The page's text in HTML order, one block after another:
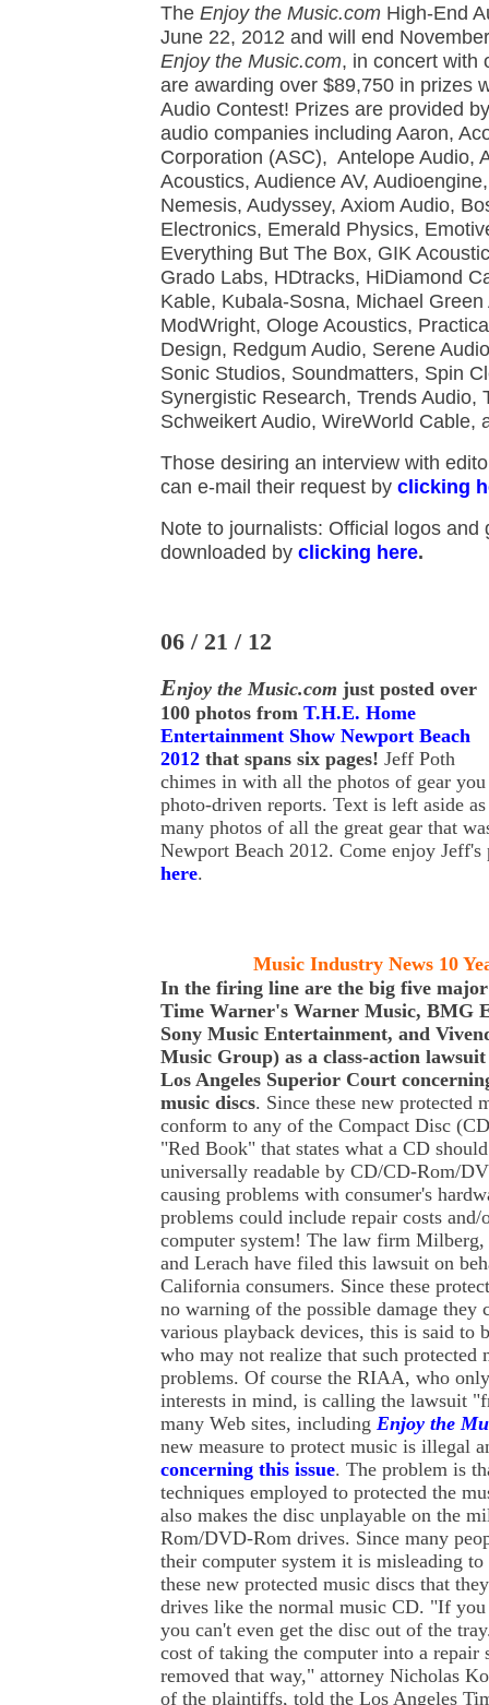
The Enjoy the Music.com High-End
June 22, 2012 and will end
Enjoy the Music.com, in concert with
are awarding over $89,750 in prizes
Audio Contest! Prizes are provided
audio companies including Aaron,
Corporation (ASC), Antelope Audio,
Acoustics, Audience AV,
Nemesis, Audyssey, Axiom Audio,
Electronics, Emerald Physics,
Everything But The Box, GIK
Grado Labs, HDtracks, HiDiamond
Kable, Kubala-Sosna, Michael
ModWright, Ologe Acoustics,
Design, Redgum Audio, Serene
Sonic Studios, Soundmatters, Spin
Synergistic Research, Trends Audio,
Schweikert Audio, WireWorld Cable,
Those desiring an interview with
can e-mail their request by clicking
Note to journalists: Official logos and
downloaded by clicking here.
06 / 21 / 12
Enjoy the Music.com just posted over
100 photos from T.H.E. Home
Entertainment Show Newport Beach
2012 that spans six pages! Jeff Poth
chimes in with all the photos of gear
photo-driven reports. Text is left aside
many photos of all the great gear that
Newport Beach 2012. Come enjoy
here.
Music Industry News 10
In the firing line are the big five
Time Warner's Warner Music, BMG
Sony Music Entertainment, and
Music Group) as a class-action
Los Angeles Superior Court
music discs. Since these new protected
conform to any of the Compact Disc
"Red Book" that states what a CD
universally readable by CD/CD-Rom/
causing problems with consumer's
problems could include repair costs and/
computer system! The law firm Milberg,
and Lerach have filed this lawsuit on
California consumers. Since these
no warning of the possible damage they
various playback devices, this is said to
who may not realize that such protected
problems. Of course the RIAA, who
interests in mind, is calling the lawsuit
many Web sites, including Enjoy the
new measure to protect music is illegal
concerning this issue. The problem is
techniques employed to protected the
also makes the disc unplayable on the
Rom/DVD-Rom drives. Since many
their computer system it is misleading
these new protected music discs that
drives like the normal music CD. "If you
you can't even get the disc out of the
cost of taking the computer into a repair
removed that way," attorney Nicholas
of the plaintiffs, told the Los Angeles